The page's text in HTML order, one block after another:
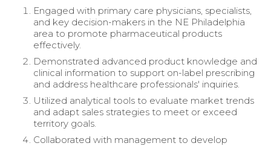
Engaged with primary care physicians, specialists,
and key decision-makers in the NE Philadelphia
area to promote pharmaceutical products
effectively.
Demonstrated advanced product knowledge and
clinical information to support on-label prescribing
and address healthcare professionals' inquiries.
Utilized analytical tools to evaluate market trends
and adapt sales strategies to meet or exceed
territory goals.
Collaborated with management to develop